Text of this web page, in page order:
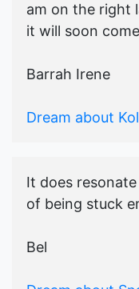
am on the right
it will soon
Barrah Irene
Dream about
It does
of being stuck
Bel